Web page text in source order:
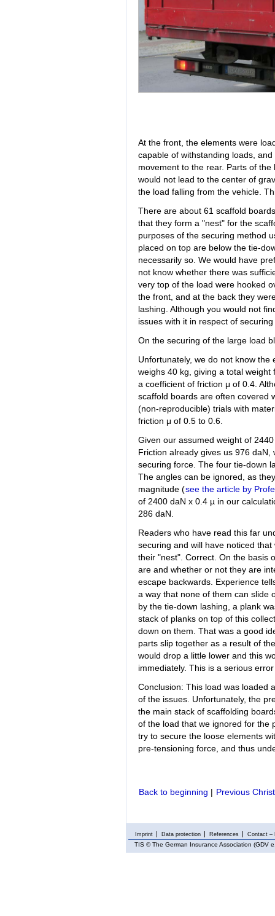
At the front, the elements were
capable of withstanding loads,
movement to the rear. Parts of
would not lead to the center of
the load falling from the vehicle.
There are about 61 scaffold
that they form a "nest" for the
purposes of the securing method
placed on top are below the tie-
necessarily so. We would have
not know whether there was
very top of the load were hooked
the front, and at the back they
lashing. Although you would not
issues with it in respect of
On the securing of the large load
Unfortunately, we do not know
weighs 40 kg, giving a total
a coefficient of friction μ of 0.4.
scaffold boards are often covered
(non-reproducible) trials with
friction μ of 0.5 to 0.6.
Given our assumed weight of
Friction already gives us 976
securing force. The four tie-down
The angles can be ignored, as
magnitude (see the article by
of 2400 daN x 0.4 µ in our
286 daN.
Readers who have read this far
securing and will have noticed
their "nest". Correct. On the basis
are and whether or not they are
escape backwards. Experience
a way that none of them can slide
by the tie-down lashing, a plank
stack of planks on top of this
down on them. That was a good
parts slip together as a result of
would drop a little lower and this
immediately. This is a serious
Conclusion: This load was loaded
of the issues. Unfortunately, the
the main stack of scaffolding
of the load that we ignored for the
try to secure the loose elements
pre-tensioning force, and thus
Back to beginning | Previous
Imprint Data protection References Contact –
TIS © The German Insurance Association (GDV